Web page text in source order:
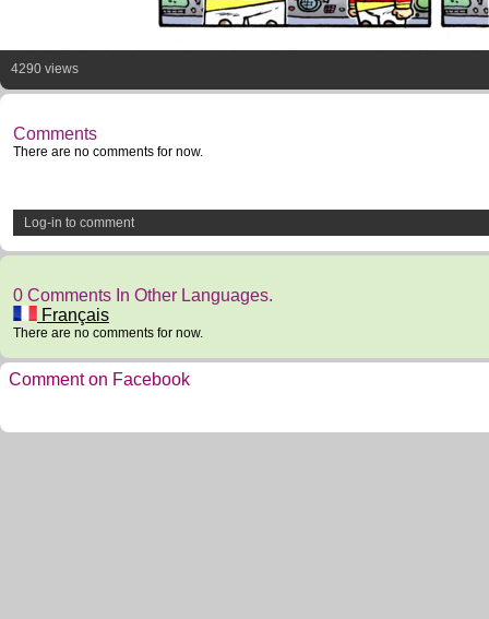
4290 views
Comments
There are no comments for now.
Log-in to comment
0 Comments In Other Languages.
Français
There are no comments for now.
Comment on Facebook